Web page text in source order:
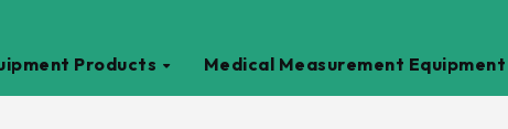
Products Medical Measurement Equipment